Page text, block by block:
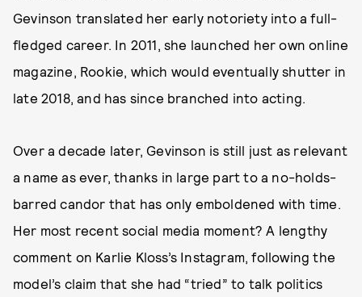
Gevinson translated her early notoriety into a full-
fledged career. In 2011, she launched her own online
magazine, Rookie, which would eventually shutter in
late 2018, and has since branched into acting.
Over a decade later, Gevinson is still just as relevant
a name as ever, thanks in large part to a no-holds-
barred candor that has only emboldened with time.
Her most recent social media moment? A lengthy
comment on Karlie Kloss’s Instagram, following the
model’s claim that she had “tried” to talk politics